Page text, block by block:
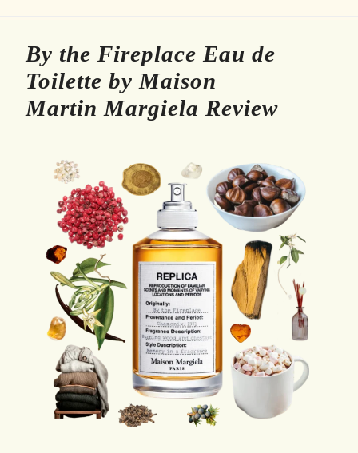
By the Fireplace Eau de
Toilette by Maison
Martin Margiela Review